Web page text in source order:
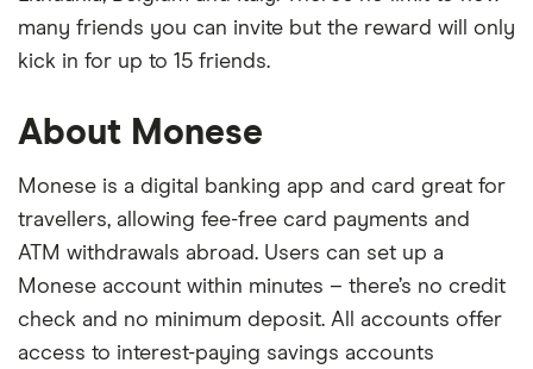
many friends you can invite but the reward will only
kick in for up to 15 friends.
About Monese
Monese is a digital banking app and card great for
travellers, allowing fee-free card payments and
ATM withdrawals abroad. Users can set up a
Monese account within minutes – there’s no credit
check and no minimum deposit. All accounts offer
access to interest-paying savings accounts